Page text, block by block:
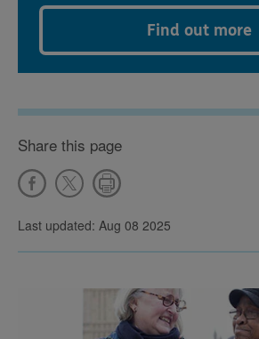
Find out more
Share this page
Last updated: Aug 08 2025